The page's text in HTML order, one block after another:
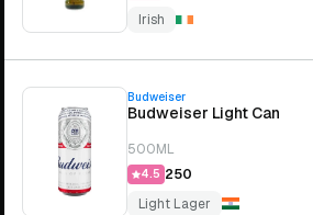
Irish
Budweiser
Budweiser Light Can
500ML
4.5 ₹250
Light Lager